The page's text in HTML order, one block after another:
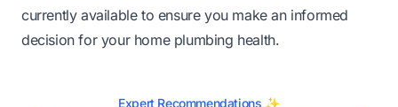
currently available to ensure you make an informed
decision for your home plumbing health.
Expert Recommendations ✨